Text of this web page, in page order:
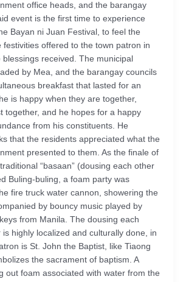
office heads, and the barangay
event is the first time to experience
Bayan ni Juan Festival, to feel the
festivities offered to the town patron in
received. The municipal
by Mea, and the barangay councils
breakfast that lasted for an
is happy when they are together,
together, and he hopes for a happy
from his constituents. He
that the residents appreciated what the
presented to them. As the finale of
“basaan” (dousing each other
Buling-buling, a foam party was
fire truck water cannon, showering the
by bouncy music played by
from Manila. The dousing each
highly localized and culturally done, in
is St. John the Baptist, like Tiaong
the sacrament of baptism. A
out foam associated with water from the